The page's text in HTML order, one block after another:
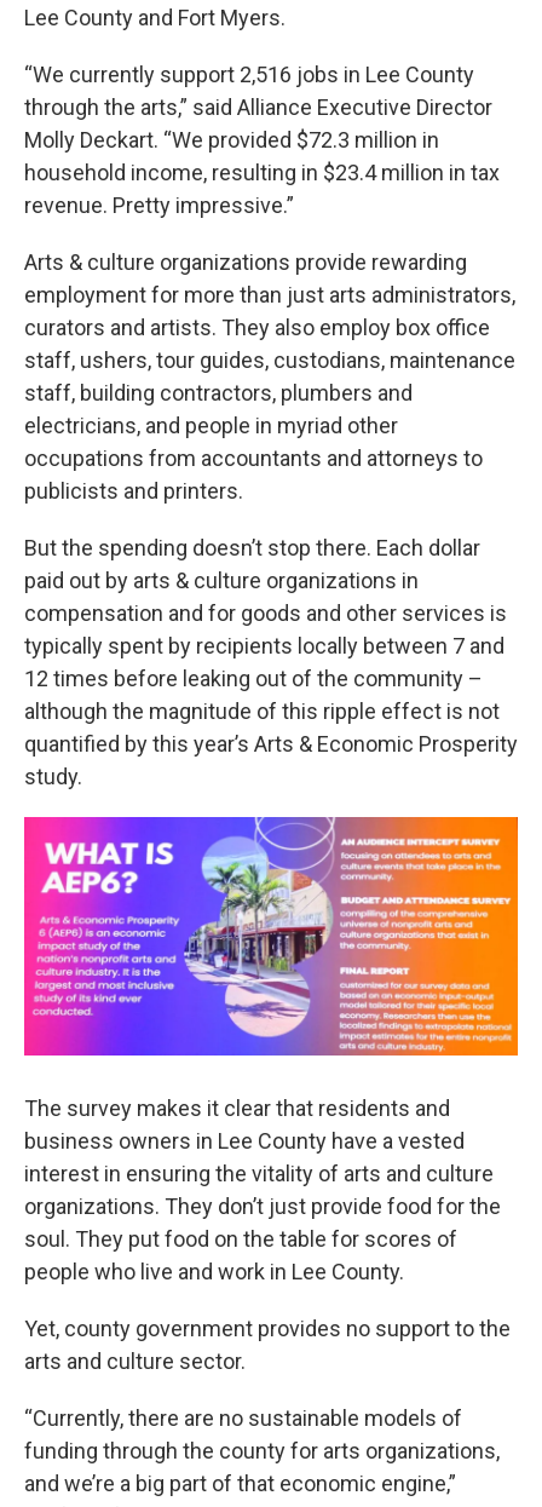
Lee County and Fort Myers.
“We currently support 2,516 jobs in Lee County
through the arts,” said Alliance Executive Director
Molly Deckart. “We provided $72.3 million in
household income, resulting in $23.4 million in tax
revenue. Pretty impressive.”
Arts & culture organizations provide rewarding
employment for more than just arts administrators,
curators and artists. They also employ box office
staff, ushers, tour guides, custodians, maintenance
staff, building contractors, plumbers and
electricians, and people in myriad other
occupations from accountants and attorneys to
publicists and printers.
But the spending doesn’t stop there. Each dollar
paid out by arts & culture organizations in
compensation and for goods and other services is
typically spent by recipients locally between 7 and
12 times before leaking out of the community –
although the magnitude of this ripple effect is not
quantified by this year’s Arts & Economic Prosperity
study.
The survey makes it clear that residents and
business owners in Lee County have a vested
interest in ensuring the vitality of arts and culture
organizations. They don’t just provide food for the
soul. They put food on the table for scores of
people who live and work in Lee County.
Yet, county government provides no support to the
arts and culture sector.
“Currently, there are no sustainable models of
funding through the county for arts organizations,
and we’re a big part of that economic engine,”